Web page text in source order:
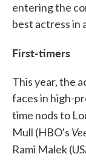
entering the
best actress in
First-timers
This year, the
faces in high-
time nods to
Mull (HBO's
Rami Malek